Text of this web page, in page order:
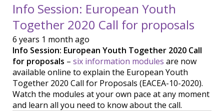
Info Session: European Youth
Together 2020 Call for proposals
6 years 1 month ago
Info Session: European Youth Together 2020 Call
for proposals – six information modules are now
available online to explain the European Youth
Together 2020 Call for Proposals (EACEA-10-2020).
Watch the modules at your own pace at any moment
and learn all you need to know about the call.